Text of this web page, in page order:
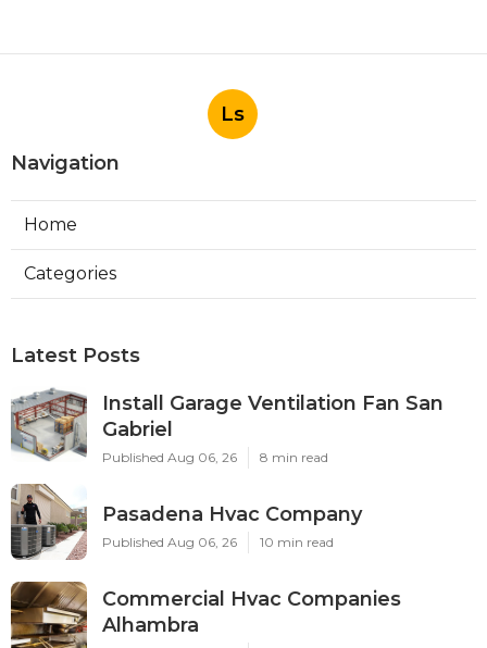
Ls
Navigation
Home
Categories
Latest Posts
Install Garage Ventilation Fan San
Gabriel
Published Aug 06, 26 8 min read
Pasadena Hvac Company
Published Aug 06, 26 10 min read
Commercial Hvac Companies
Alhambra